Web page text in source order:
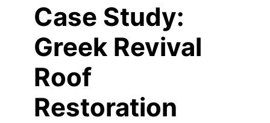
Case Study:
Greek Revival
Roof
Restoration